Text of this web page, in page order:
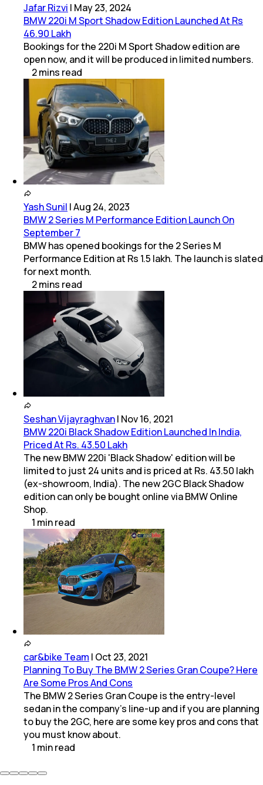
Jafar Rizvi | May 23, 2024
BMW 220i M Sport Shadow Edition Launched At Rs
46.90 Lakh
Bookings for the 220i M Sport Shadow edition are
open now, and it will be produced in limited numbers.
2mins read
Yash Sunil |Aug 24, 2023
BMW 2 Series M Performance Edition Launch On
September 7
BMW has opened bookings for the 2 Series M
Performance Edition at Rs 1.5 lakh. The launch is slated
for next month.
2mins read
Seshan Vijayraghvan| Nov 16, 2021
BMW 220i Black Shadow Edition Launched In India,
Priced At Rs. 43.50 Lakh
The new BMW 220i 'Black Shadow' edition will be
limited to just 24 units and is priced at Rs. 43.50 lakh
(ex-showroom, India). The new 2GC Black Shadow
edition can only be bought online via BMW Online
Shop.
1 minread
car&bike Team | Oct 23, 2021
Planning To Buy The BMW 2 Series Gran Coupe? Here
Are Some Pros And Cons
The BMW 2 Series Gran Coupe is the entry-level
sedan in the company's line-up and if you are planning
to buy the 2GC, here are some key pros and cons that
you must know about.
1 minread